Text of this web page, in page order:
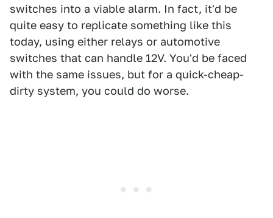
switches into a viable alarm. In fact, it'd be
quite easy to replicate something like this
today, using either relays or automotive
switches that can handle 12V. You'd be faced
with the same issues, but for a quick-cheap-
dirty system, you could do worse.